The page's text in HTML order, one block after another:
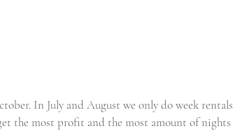
In July and August we only do week rentals
the most profit and the most amount of nights